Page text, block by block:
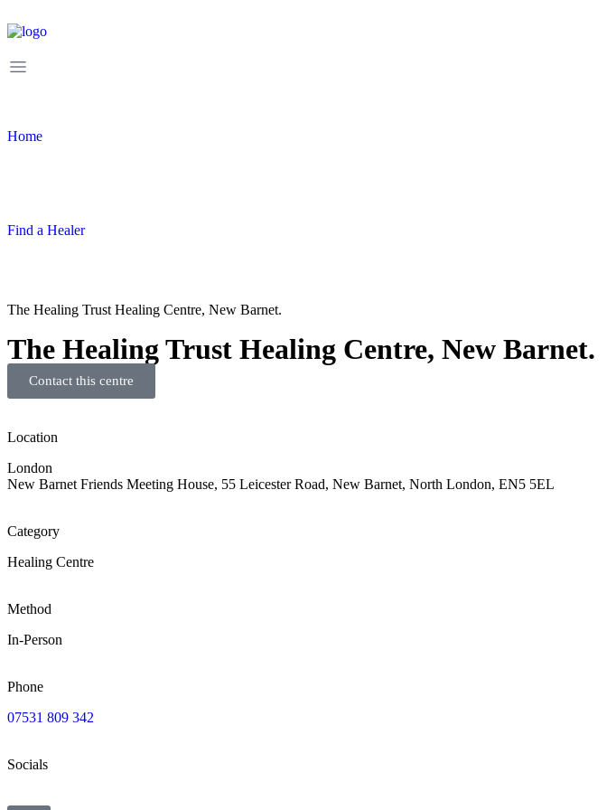
Home
Find a Healer
The Healing Trust Healing Centre, New Barnet.
The Healing Trust Healing Centre, New Barnet.
Contact this centre
Location
London
New Barnet Friends Meeting House, 55 Leicester Road, New Barnet, North London, EN5 5EL
Category
Healing Centre
Method
In-Person
Phone
07531 809 342
Socials